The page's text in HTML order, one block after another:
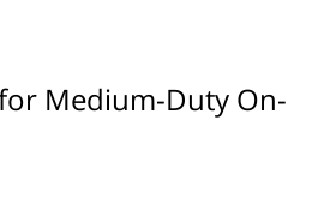
for Medium-Duty On-